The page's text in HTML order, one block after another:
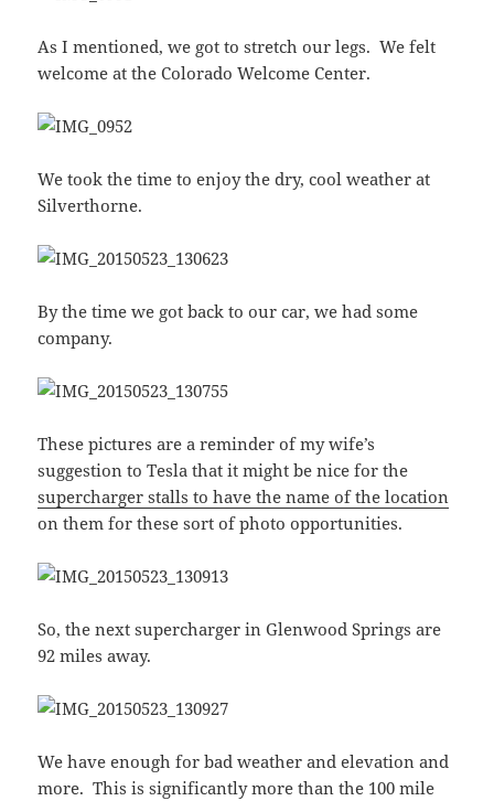
As I mentioned, we got to stretch our legs. We felt
welcome at the Colorado Welcome Center.
We took the time to enjoy the dry, cool weather at
Silverthorne.
By the time we got back to our car, we had some
company.
These pictures are a reminder of my wife’s
suggestion to Tesla that it might be nice for the
supercharger stalls to have the name of the location
on them for these sort of photo opportunities.
So, the next supercharger in Glenwood Springs are
92 miles away.
We have enough for bad weather and elevation and
more. This is significantly more than the 100 mile